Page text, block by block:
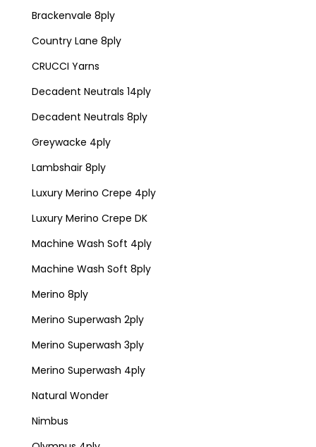
Brackenvale 8ply
Country Lane 8ply
CRUCCI Yarns
Decadent Neutrals 14ply
Decadent Neutrals 8ply
Greywacke 4ply
Lambshair 8ply
Luxury Merino Crepe 4ply
Luxury Merino Crepe DK
Machine Wash Soft 4ply
Machine Wash Soft 8ply
Merino 8ply
Merino Superwash 2ply
Merino Superwash 3ply
Merino Superwash 4ply
Natural Wonder
Nimbus